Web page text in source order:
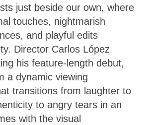
just beside our own, where
touches, nightmarish
and playful edits
Director Carlos López
his feature-length debut,
a dynamic viewing
transitions from laughter to
to angry tears in an
with the visual